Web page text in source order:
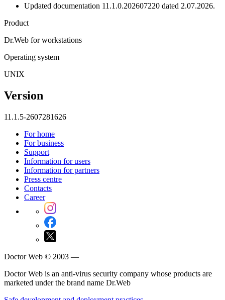
Updated documentation 11.1.0.202607220 dated 2.07.2026.
Product
Dr.Web for workstations
Operating system
UNIX
Version
11.1.5-2607281626
For home
For business
Support
Information for users
Information for partners
Press centre
Contacts
Career
Doctor Web © 2003 —
Doctor Web is an anti-virus security company whose products are
marketed under the brand name Dr.Web